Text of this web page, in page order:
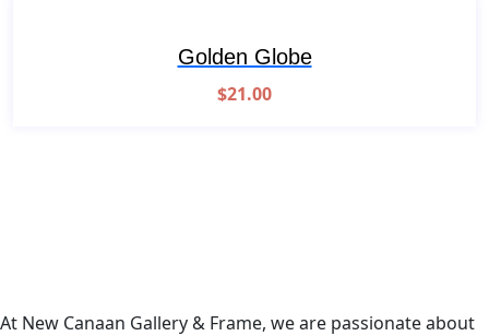
Golden Globe
$21.00
At New Canaan Gallery & Frame, we are passionate about